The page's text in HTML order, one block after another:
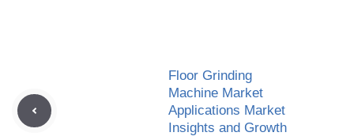
Floor Grinding
Machine Market
Applications Market
Insights and Growth